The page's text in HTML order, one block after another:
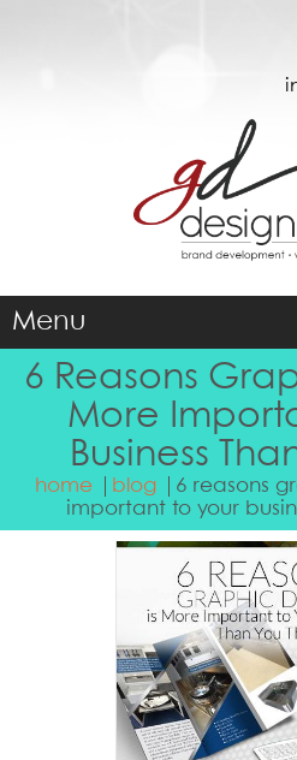
Menu
6 Reasons
More
Business
home blog
6 reasons
important to your